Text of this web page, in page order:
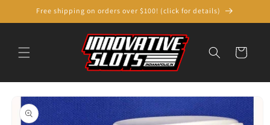
Skip toFree shipping on orders over $100! (click for details)
Cart
Skip to
product
information